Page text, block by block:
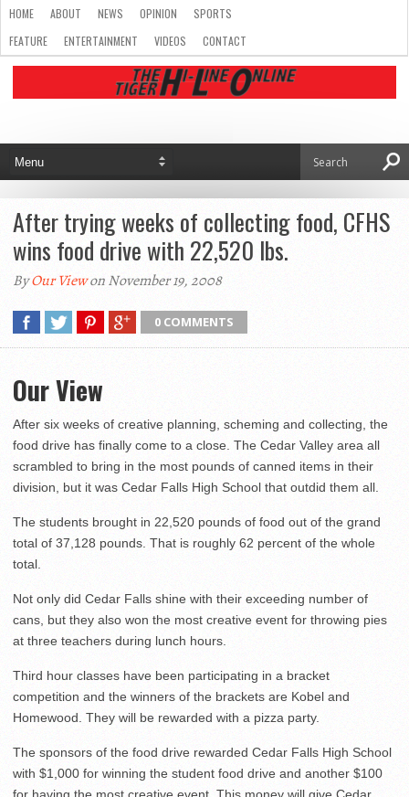
HOME ABOUT NEWS OPINION
SPORTS
FEATURE
ENTERTAINMENT VIDEOS CONTACT
After trying weeks of collecting food, CFHS
wins food drive with 22,520 lbs.
ByOur Viewon November 19, 2008
0 COMMENTS
Our View
After six weeks of creative planning, scheming and collecting, the
food drive has finally come to a close. The Cedar Valley area all
scrambled to bring in the most pounds of canned items in their
division, but it was Cedar Falls High School that outdid them all.
The students brought in 22,520 pounds of food out of the grand
total of 37,128 pounds. That is roughly 62 percent of the whole
total.
Not only did Cedar Falls shine with their exceeding number of
cans, but they also won the most creative event for throwing pies
at three teachers during lunch hours.
Third hour classes have been participating in a bracket
competition and the winners of the brackets are Kobel and
Homewood. They will be rewarded with a pizza party.
The sponsors of the food drive rewarded Cedar Falls High School
with $1,000 for winning the student food drive and another $100